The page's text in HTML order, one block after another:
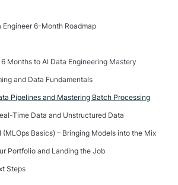
6-Month Roadmap
Months to AI Data Engineering Mastery
and Data Fundamentals
Pipelines and Mastering Batch Processing
Time Data and Unstructured Data
(MLOps Basics) – Bringing Models into the Mix
Portfolio and Landing the Job
Steps